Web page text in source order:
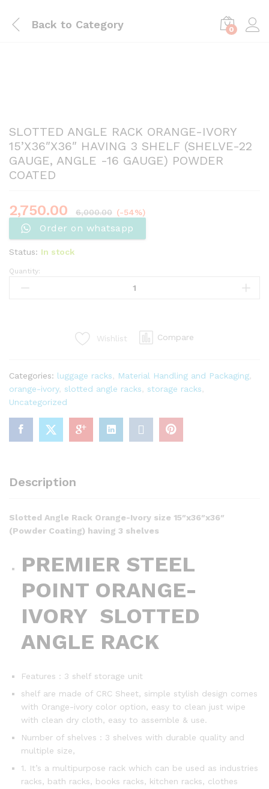
Back to Category 0
SLOTTED ANGLE RACK ORANGE-IVORY
15’X36″X36″ HAVING 3 SHELF (SHELVE-22
GAUGE, ANGLE -16 GAUGE) POWDER
COATED
2,750.00 6,000.00 (-54%)
Order on whatsapp
Status: In stock
Quantity:
Wishlist Compare
Categories: luggage racks Material Handling and Packaging
orange-ivory, slotted angle racks storage racks
Uncategorized
Description
Slotted Angle Rack Orange-Ivory size 15″x36″x36″
(Powder Coating) having 3 shelves
PREMIER STEEL
POINT ORANGE-
IVORY SLOTTED
ANGLE RACK
Features : 3 shelf storage unit
shelf are made of CRC Sheet, simple stylish design comes
with Orange-ivory color option, easy to clean just wipe
with clean dry cloth, easy to assemble & use.
Number of shelves : 3 shelves with durable quality and
multiple size,
1. It’s a multipurpose rack which can be used as industries
racks, bath racks, books racks, kitchen racks, clothes